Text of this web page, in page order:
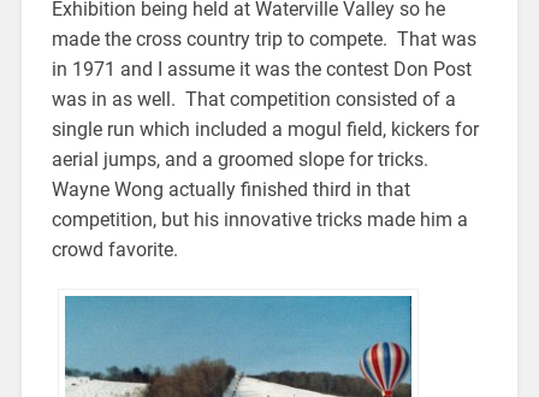
Exhibition being held at Waterville Valley so he
made the cross country trip to compete. That was
in 1971 and I assume it was the contest Don Post
was in as well. That competition consisted of a
single run which included a mogul field, kickers for
aerial jumps, and a groomed slope for tricks.
Wayne Wong actually finished third in that
competition, but his innovative tricks made him a
crowd favorite.